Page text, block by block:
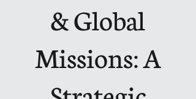
& Global
Missions: A